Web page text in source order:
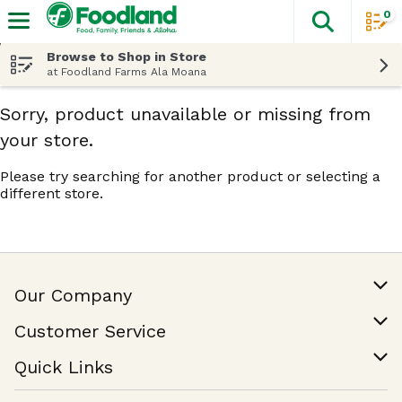
The
0
Browse to Shop in Store
at Foodland Farms Ala Moana
Sorry, product unavailable or missing from
your store.
Please try searching for another product or selecting a
different store.
Our Company
Join Our Team
Customer Service
Help & FAQ
Contact Us
Quick Links
Find a Store